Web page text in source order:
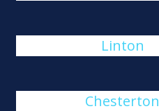
Linton
Chesterton